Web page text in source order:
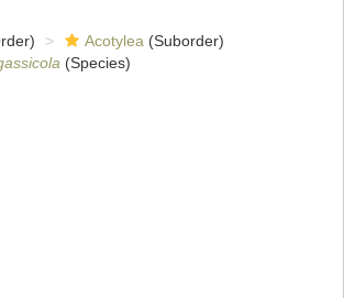
Acotylea (Suborder)
(Species)